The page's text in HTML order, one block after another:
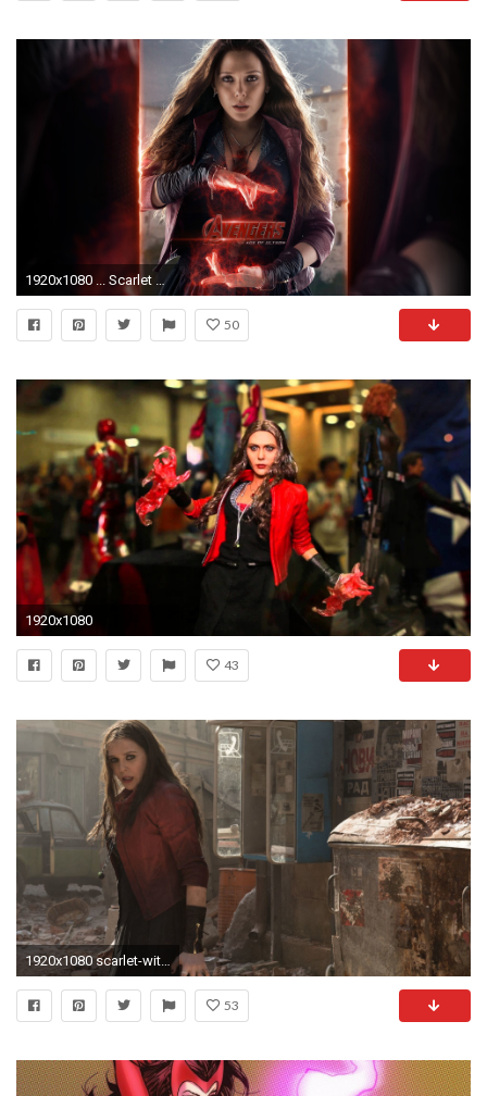
1920x1080 ... Scarlet Witch Wallpapers | Top 259 Scarlet Witch Wallpapers ...
50
1920x1080
43
53